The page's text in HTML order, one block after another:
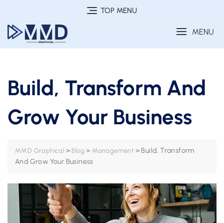
content
TOP MENU
MENU
Build, Transform And
Grow Your Business
MMD Graphical > Blog > Management > Build, Transform
And Grow Your Business